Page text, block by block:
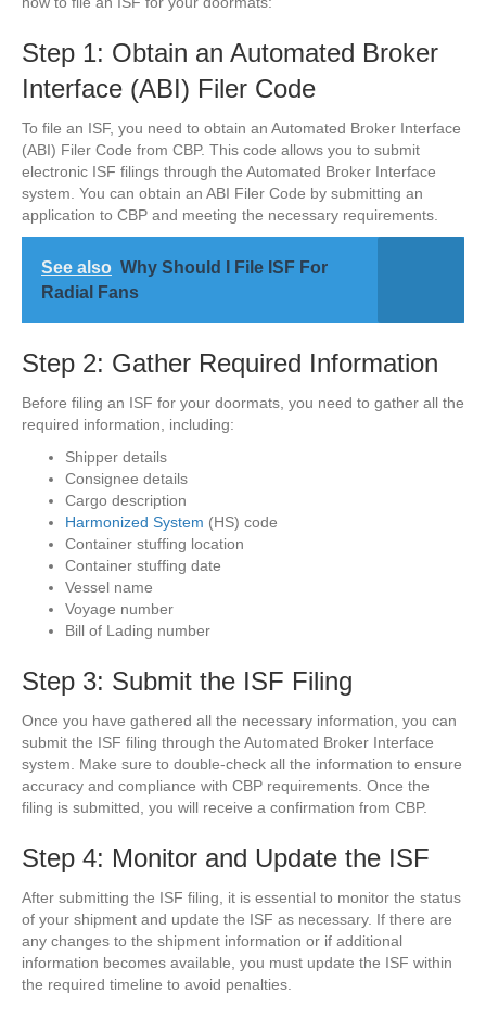
Step 1: Obtain an Automated Broker
Interface (ABI) Filer Code
To file an ISF, you need to obtain an Automated Broker Interface
(ABI) Filer Code from CBP. This code allows you to submit
electronic ISF filings through the Automated Broker Interface
system. You can obtain an ABI Filer Code by submitting an
application to CBP and meeting the necessary requirements.
See also Why Should I File ISF For
Radial Fans
Step 2: Gather Required Information
Before filing an ISF for your doormats, you need to gather all the
required information, including:
Shipper details
Consignee details
Cargo description
Harmonized System (HS) code
Container stuffing location
Container stuffing date
Vessel name
Voyage number
Bill of Lading number
Step 3: Submit the ISF Filing
Once you have gathered all the necessary information, you can
submit the ISF filing through the Automated Broker Interface
system. Make sure to double-check all the information to ensure
accuracy and compliance with CBP requirements. Once the
filing is submitted, you will receive a confirmation from CBP.
Step 4: Monitor and Update the ISF
After submitting the ISF filing, it is essential to monitor the status
of your shipment and update the ISF as necessary. If there are
any changes to the shipment information or if additional
information becomes available, you must update the ISF within
the required timeline to avoid penalties.